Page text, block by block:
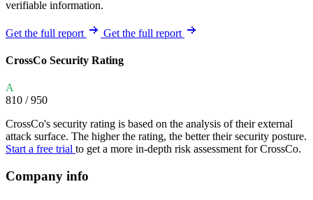
verifiable information.
Get the full report Get the full report
CrossCo Security Rating
A
810 / 950
CrossCo's security rating is based on the analysis of their external
attack surface. The higher the rating, the better their security posture.
Start a free trial to get a more in-depth risk assessment for CrossCo.
Company info